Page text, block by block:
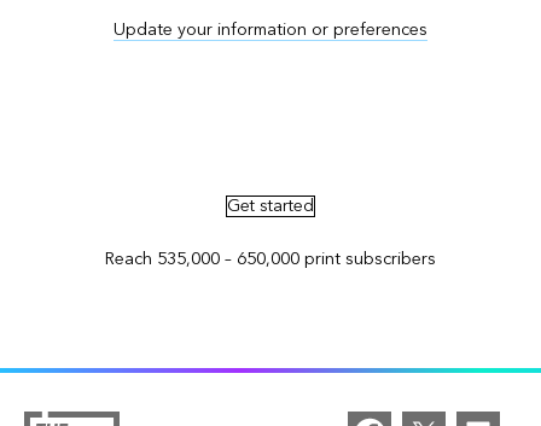
Update your information or preferences
Get started
Reach 535,000 – 650,000 print subscribers